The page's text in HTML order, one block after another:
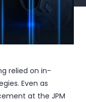
relied on in-
Even as
at the JPM